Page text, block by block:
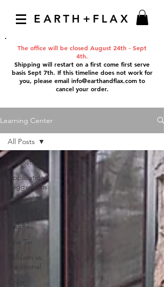
EARTH+FLAX
The office will be closed August 24th - Sept
4th.
Shipping will restart on a first come first serve
basis Sept 7th. If this timeline does not work for
you, please email info@earthandflax.comto
cancel your order.
Learning Center
All Posts
Application
Suggestions
Purified
Finishes
Pine Tar
Modern vs.
Traditional
Color
All Posts